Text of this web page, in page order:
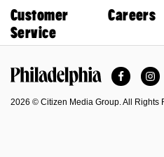
Customer
Service
Careers
Facebook
2026 © Citizen Media Group. All Rights